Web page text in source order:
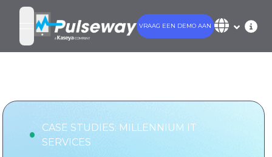
open navigation menu
VRAAG EEN DEMO AAN
• CASE STUDIES: MILLENNIUM IT
SERVICES